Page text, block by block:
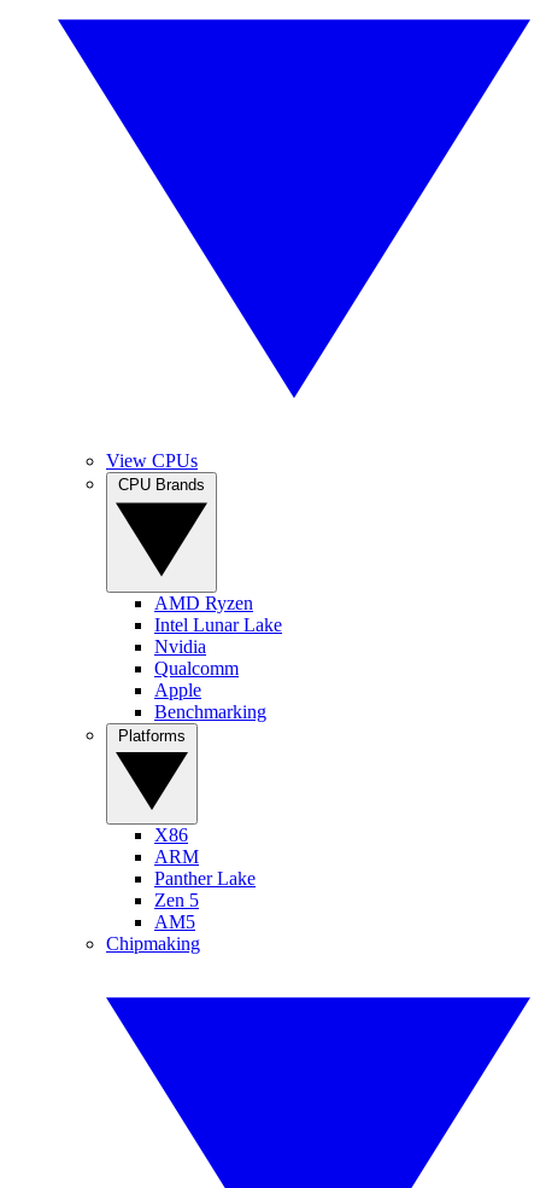
View CPUs
AMD Ryzen
Intel Lunar Lake
Nvidia
Qualcomm
Apple
Benchmarking
X86
ARM
Panther Lake
Zen 5
AM5
Chipmaking